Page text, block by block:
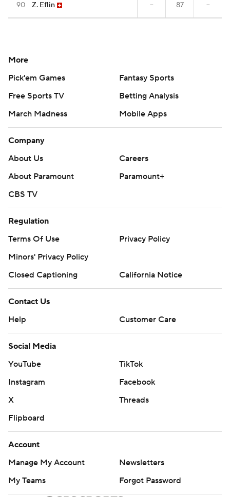
90 Z. Eflin -- 87 --
More
Pick'em Games
Fantasy Sports
Free Sports TV
Betting Analysis
March Madness
Mobile Apps
Company
About Us
Careers
About Paramount
Paramount+
CBS TV
Regulation
Terms Of Use
Privacy Policy
Minors' Privacy Policy
Closed Captioning
California Notice
Contact Us
Help
Customer Care
Social Media
YouTube
TikTok
Instagram
Facebook
X
Threads
Flipboard
Account
Manage My Account
Newsletters
My Teams
Forgot Password